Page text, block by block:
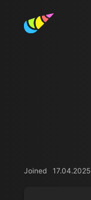
Joined 17.04.2025